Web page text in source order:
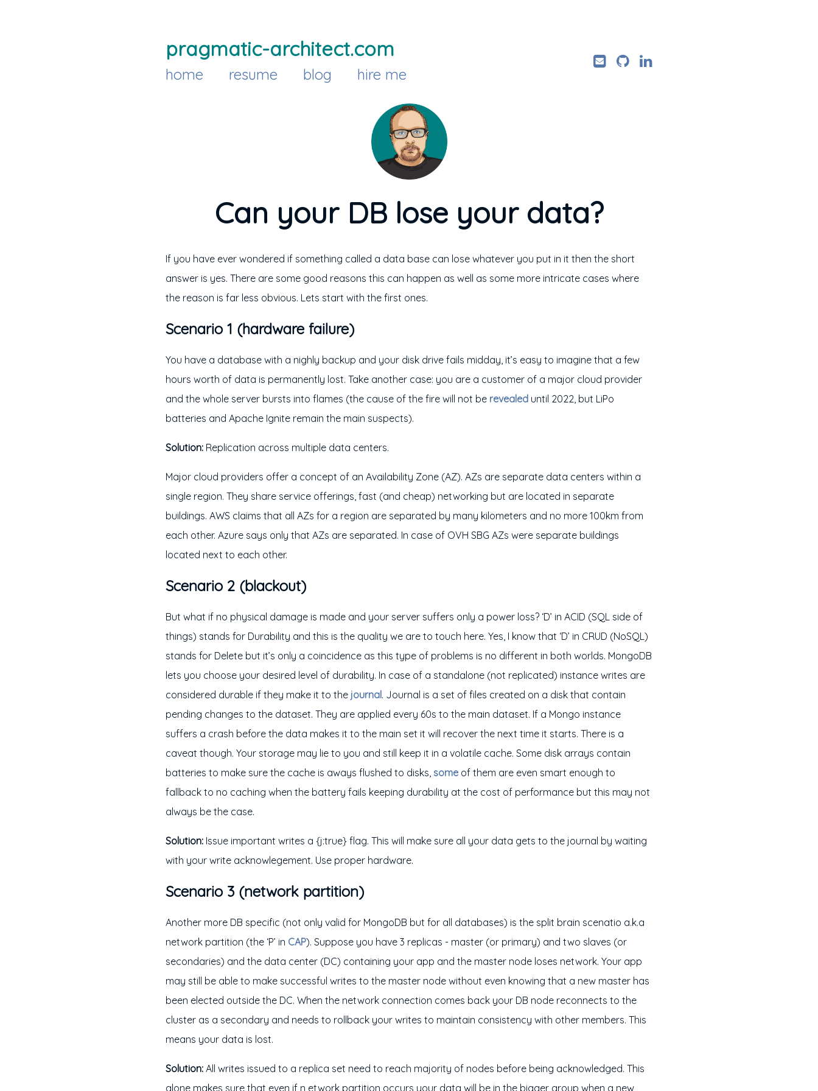
pragmatic-architect.com
home resume blog hire me
Can your DB lose your data?
If you have ever wondered if something called a data base can lose whatever you put in it then the short
answer is yes. There are some good reasons this can happen as well as some more intricate cases where
the reason is far less obvious. Lets start with the first ones.
Scenario 1 (hardware failure)
You have a database with a nighly backup and your disk drive fails midday, it’s easy to imagine that a few
hours worth of data is permanently lost. Take another case: you are a customer of a major cloud provider
and the whole server bursts into flames (the cause of the fire will not be revealed until 2022, but LiPo
batteries and Apache Ignite remain the main suspects).
Solution: Replication across multiple data centers.
Major cloud providers offer a concept of an Availability Zone (AZ). AZs are separate data centers within a
single region. They share service offerings, fast (and cheap) networking but are located in separate
buildings. AWS claims that all AZs for a region are separated by many kilometers and no more 100km from
each other. Azure says only that AZs are separated. In case of OVH SBG AZs were separate buildings
located next to each other.
Scenario 2 (blackout)
But what if no physical damage is made and your server suffers only a power loss? ‘D’ in ACID (SQL side of
things) stands for Durability and this is the quality we are to touch here. Yes, I know that ‘D’ in CRUD (NoSQL)
stands for Delete but it’s only a coincidence as this type of problems is no different in both worlds. MongoDB
lets you choose your desired level of durability. In case of a standalone (not replicated) instance writes are
considered durable if they make it to the journal. Journal is a set of files created on a disk that contain
pending changes to the dataset. They are applied every 60s to the main dataset. If a Mongo instance
suffers a crash before the data makes it to the main set it will recover the next time it starts. There is a
caveat though. Your storage may lie to you and still keep it in a volatile cache. Some disk arrays contain
batteries to make sure the cache is aways flushed to disks, some of them are even smart enough to
fallback to no caching when the battery fails keeping durability at the cost of performance but this may not
always be the case.
Solution: Issue important writes a {j:true} flag. This will make sure all your data gets to the journal by waiting
with your write acknowlegement. Use proper hardware.
Scenario 3 (network partition)
Another more DB specific (not only valid for MongoDB but for all databases) is the split brain scenatio a.k.a
network partition (the ‘P’ in CAP). Suppose you have 3 replicas - master (or primary) and two slaves (or
secondaries) and the data center (DC) containing your app and the master node loses network. Your app
may still be able to make successful writes to the master node without even knowing that a new master has
been elected outside the DC. When the network connection comes back your DB node reconnects to the
cluster as a secondary and needs to rollback your writes to maintain consistency with other members. This
means your data is lost.
Solution: All writes issued to a replica set need to reach majority of nodes before being acknowledged. This
alone makes sure that even if n etwork partition occurs your data will be in the bigger group when a new